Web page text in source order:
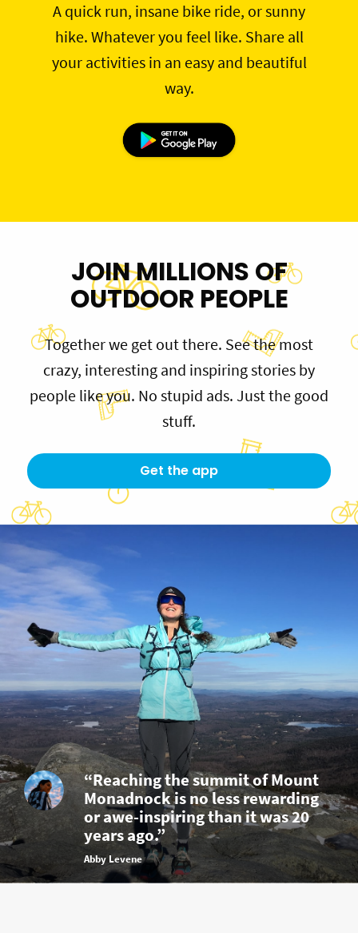
A quick run, insane bike ride, or sunny
hike. Whatever you feel like. Share all
your activities in an easy and beautiful
way.
JOIN MILLIONS OF
OUTDOOR PEOPLE
Together we get out there. See the most
crazy, interesting and inspiring stories by
people like you. No stupid ads. Just the good
stuff.
Get the app
“Reaching the summit of Mount
Monadnock is no less rewarding
or awe-inspiring than it was 20
years ago.”
Abby Levene